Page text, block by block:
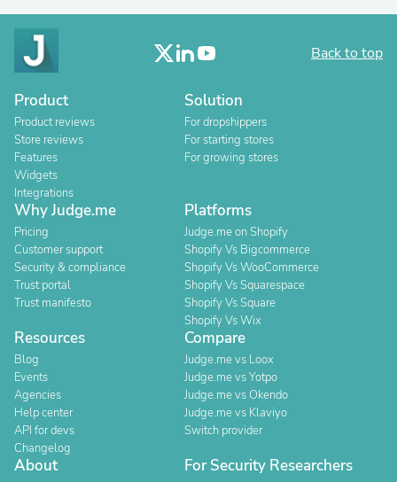
Back to top
Product
Product reviews
Store reviews
Features
Widgets
Integrations
Solution
For dropshippers
For starting stores
For growing stores
Why Judge.me
Pricing
Customer support
Security & compliance
Trust portal
Trust manifesto
Platforms
Judge.me on Shopify
Shopify Vs Bigcommerce
Shopify Vs WooCommerce
Shopify Vs Squarespace
Shopify Vs Square
Shopify Vs Wix
Resources
Blog
Events
Agencies
Help center
API for devs
Changelog
Compare
Judge.me vs Loox
Judge.me vs Yotpo
Judge.me vs Okendo
Judge.me vs Klaviyo
Switch provider
About For Security Researchers